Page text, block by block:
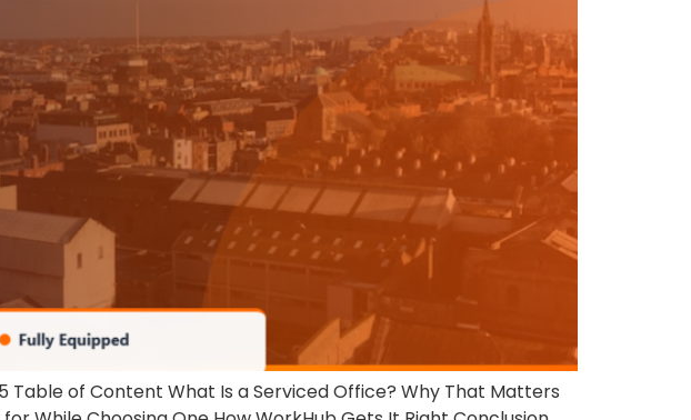
Table of Content What Is a Serviced Office? Why That Matters